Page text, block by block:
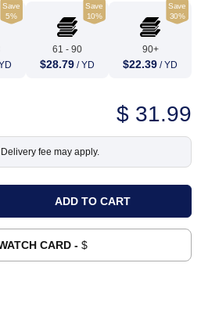
Save
5%
Save
10%
61 - 90
$28.79 / YD
Save
30%
90+
$22.39 / YD
$ 31.99
fee may apply.
CARD - $